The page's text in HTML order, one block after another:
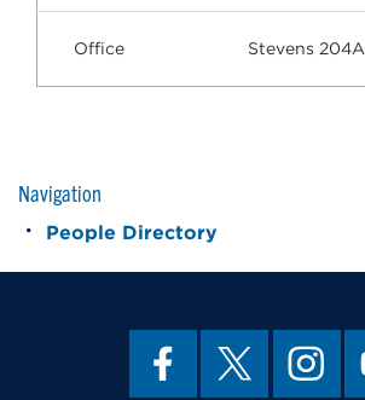
Office Stevens 204A
Navigation
People Directory